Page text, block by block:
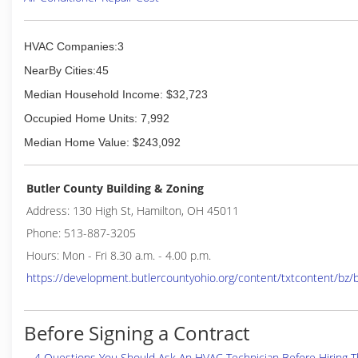
HVAC Companies:3
NearBy Cities:45
Median Household Income: $32,723
Occupied Home Units: 7,992
Median Home Value: $243,092
Butler County Building & Zoning
Address: 130 High St, Hamilton, OH 45011
Phone: 513-887-3205
Hours: Mon - Fri 8.30 a.m. - 4.00 p.m.
https://development.butlercountyohio.org/content/txtcontent/bz/
Before Signing a Contract